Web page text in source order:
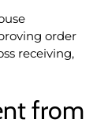
order
receiving,
from